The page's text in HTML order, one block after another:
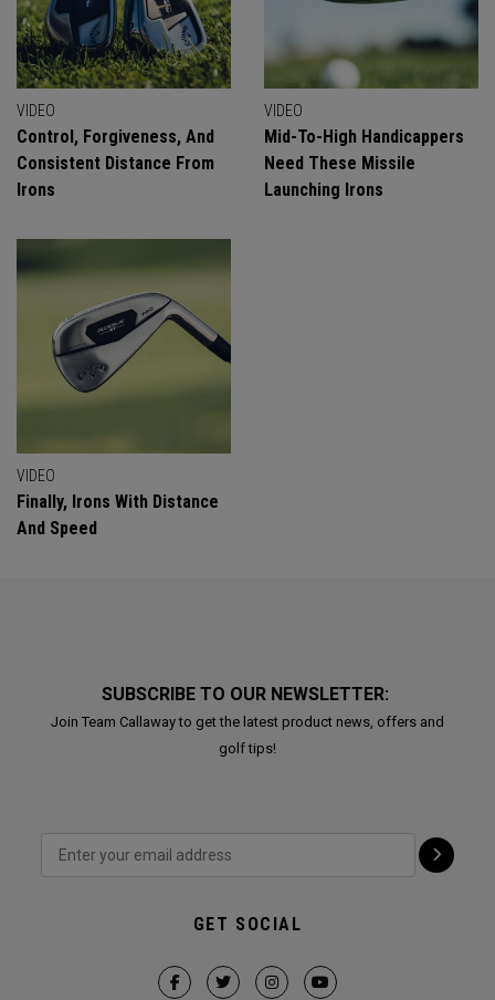
VIDEO
Control, Forgiveness, And
Consistent Distance From
Irons
VIDEO
Mid-To-High Handicappers
Need These Missile
Launching Irons
VIDEO
Finally, Irons With Distance
And Speed
SUBSCRIBE TO OUR NEWSLETTER:
Join Team Callaway to get the latest product news, offers and
golf tips!
GET SOCIAL